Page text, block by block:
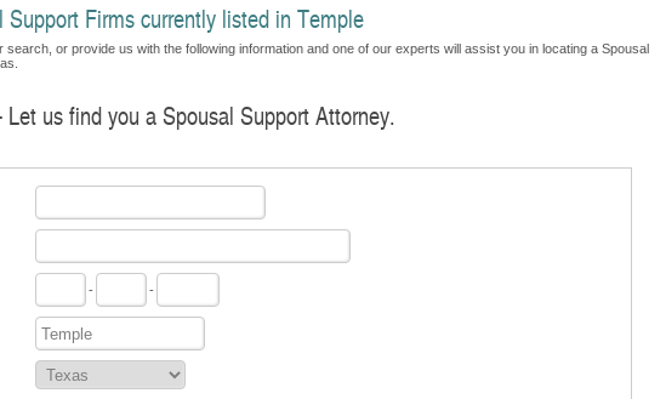
Support Firms currently listed in Temple
search, or provide us with the following information and one of our experts will assist you in locating a Spousal
us find you a Spousal Support Attorney.
- -